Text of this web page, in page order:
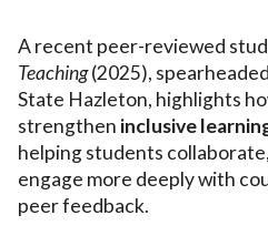
A recent peer-reviewed
Teaching(2025),
State Hazleton, highlights
strengthen inclusive
helping students
engage more deeply with
peer feedback.